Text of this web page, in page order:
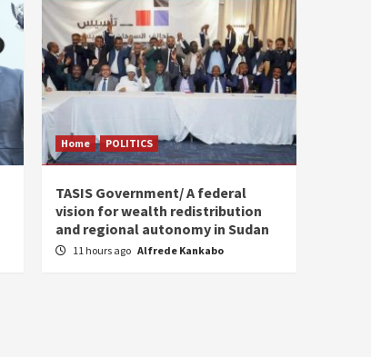
Home POLITICS
TASIS Government/ A federal
vision for wealth redistribution
and regional autonomy in Sudan
11 hours ago Alfrede Kankabo